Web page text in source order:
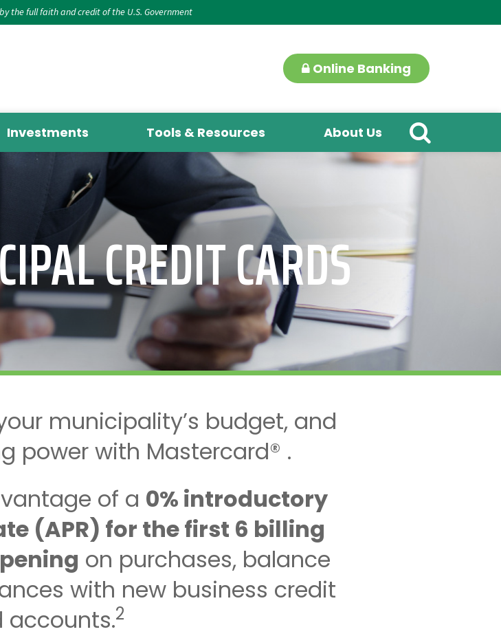
the full faith and credit of the U.S. Government
Online Banking
Investments Tools & Resources About Us
CREDIT CARDS
municipality’s budget, and
power with Mastercard® .
of a 0% introductory
(APR) for the first 6 billing
on purchases, balance
with new business credit
accounts.2